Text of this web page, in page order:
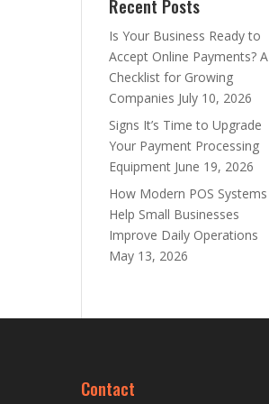
Recent Posts
Is Your Business Ready to
Accept Online Payments? A
Checklist for Growing
Companies July 10, 2026
Signs It’s Time to Upgrade
Your Payment Processing
Equipment June 19, 2026
How Modern POS Systems
Help Small Businesses
Improve Daily Operations
May 13, 2026
Contact